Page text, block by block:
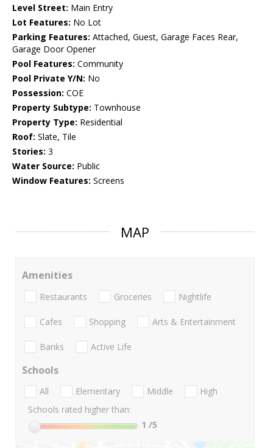
Level Street: Main Entry
Lot Features: No Lot
Parking Features: Attached, Guest, Garage Faces Rear,
Garage Door Opener
Pool Features: Community
Pool Private Y/N: No
Possession: COE
Property Subtype: Townhouse
Property Type: Residential
Roof: Slate, Tile
Stories: 3
Water Source: Public
Window Features: Screens
MAP
Amenities
Restaurants Groceries Nightlife
Cafes Shopping Arts & Entertainment
Banks Active Life
Schools
All Elementary Middle
High
Schools rated higher than:
1 /5